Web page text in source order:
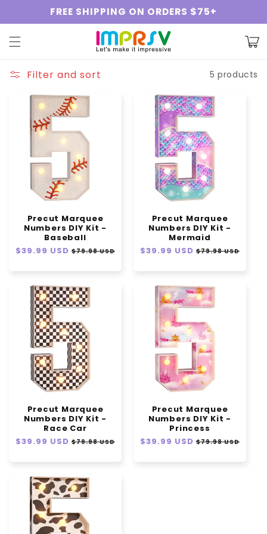
Skip to
content
FREE SHIPPING ON ORDERS $75+
Cart
Filter and sort 5 products
Precut Marquee
Numbers DIY Kit -
Baseball
Regular
$39.99 USD Sale
$79.98 USD
Precut Marquee
Numbers DIY Kit -
Mermaid
Regular
$39.99 USD Sale
$79.98 USD
Precut Marquee
Numbers DIY Kit -
Race Car
Regular
$39.99 USD Sale
$79.98 USD
Precut Marquee
Numbers DIY Kit -
Princess
Regular
$39.99 USD Sale
$79.98 USD